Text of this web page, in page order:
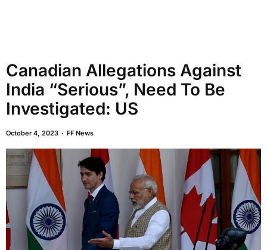
Canadian Allegations Against
India “Serious”, Need To Be
Investigated: US
October 4, 2023 FF News